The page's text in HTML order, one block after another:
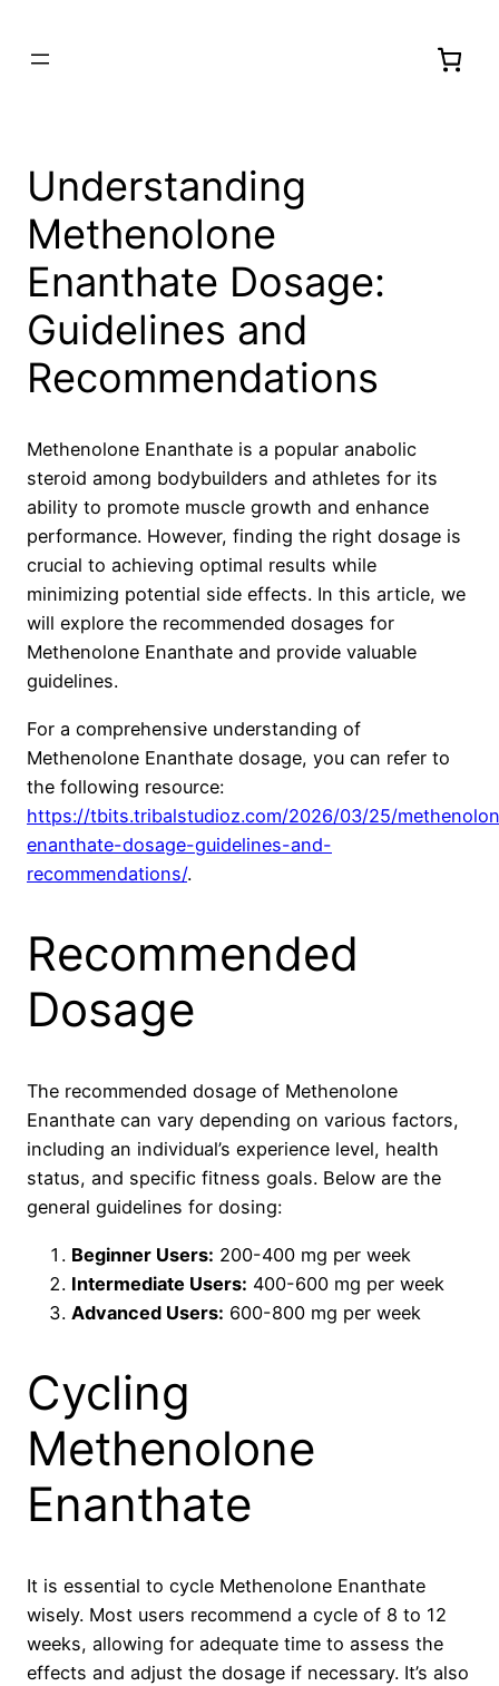
Understanding
Methenolone
Enanthate Dosage:
Guidelines and
Recommendations
Methenolone Enanthate is a popular anabolic
steroid among bodybuilders and athletes for its
ability to promote muscle growth and enhance
performance. However, finding the right dosage is
crucial to achieving optimal results while
minimizing potential side effects. In this article, we
will explore the recommended dosages for
Methenolone Enanthate and provide valuable
guidelines.
For a comprehensive understanding of
Methenolone Enanthate dosage, you can refer to
the following resource:
https://tbits.tribalstudioz.com/2026/03/25/
enanthate-dosage-guidelines-and-
recommendations/.
Recommended
Dosage
The recommended dosage of Methenolone
Enanthate can vary depending on various factors,
including an individual’s experience level, health
status, and specific fitness goals. Below are the
general guidelines for dosing:
Beginner Users: 200-400 mg per week
Intermediate Users: 400-600 mg per week
Advanced Users: 600-800 mg per week
Cycling
Methenolone
Enanthate
It is essential to cycle Methenolone Enanthate
wisely. Most users recommend a cycle of 8 to 12
weeks, allowing for adequate time to assess the
effects and adjust the dosage if necessary. It’s also